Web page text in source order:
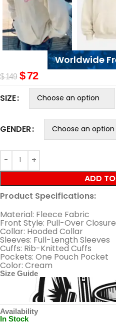
Worldwide
$149 $72
SIZE
GENDER
ADD
Product Specifications:
Material: Fleece Fabric
Front Style: Pull-Over Closure
Collar: Hooded Collar
Sleeves: Full-Length Sleeves
Cuffs: Rib-Knitted Cuffs
Pockets: One Pouch Pocket
Color: Cream
Size Guide
Availability
In Stock